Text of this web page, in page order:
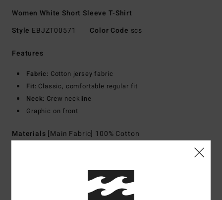
Women White Short Sleeve T-Shirt
Style EBJZT00571 Color Code scs
Features
Fabric: Cotton jersey fabric
Fit: Classic, comfortable regular fit
Neck: Crew neckline
Graphic on front
Materials [Main Fabric] 100% Cotton
Shipping & Returns